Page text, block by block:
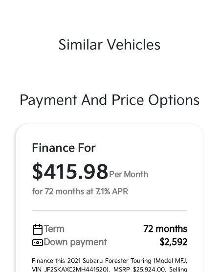
Similar Vehicles
Payment And Price Options
Finance For
$415.98 Per Month
for 72 months at 7.1% APR
Term
72 months
Down payment
$2,592
Finance this 2021 Subaru Forester Touring (Model MFJ,
VIN JF2SKAXC2MH441520). MSRP $25,924.00. Selling